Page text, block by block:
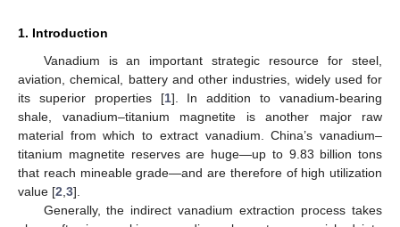
1. Introduction
Vanadium is an important strategic resource for steel,
aviation, chemical, battery and other industries, widely used for
its superior properties [1]. In addition to vanadium-bearing
shale, vanadium–titanium magnetite is another major raw
material from which to extract vanadium. China’s vanadium–
titanium magnetite reserves are huge—up to 9.83 billion tons
that reach mineable grade—and are therefore of high utilization
value [2 3].
Generally, the indirect vanadium extraction process takes